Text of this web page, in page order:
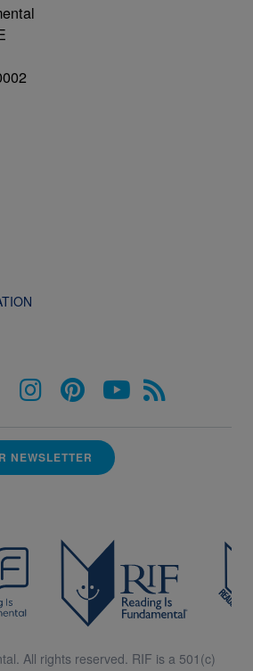
NEWSLETTER
All rights reserved. RIF is a 501(c)